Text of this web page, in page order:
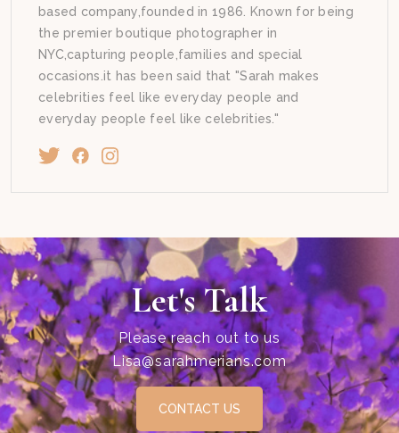
based company,founded in 1986. Known for being
the premier boutique photographer in
NYC,capturing people,families and special
occasions.it has been said that "Sarah makes
celebrities feel like everyday people and
everyday people feel like celebrities."
Let's Talk
Please reach out to us
Lisa@sarahmerians.com
CONTACT US